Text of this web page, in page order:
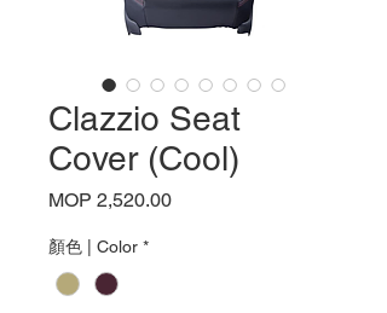
Clazzio Seat
Cover (Cool)
MOP 2,520.00Price
顏色 | Color *